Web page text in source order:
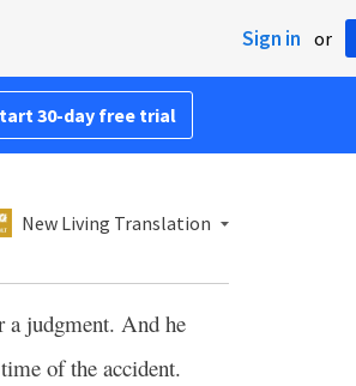
Sign in or
30-day free trial
New Living Translation
a judgment. And he
of the accident.